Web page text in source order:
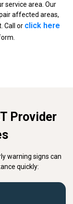
service area. Our
affected areas,
Call or click here
Provider
warning signs can
quickly: